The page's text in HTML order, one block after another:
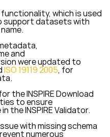
which is used
support datasets with
and
were updated to
ISO 19119 2005, for
the INSPIRE Download
to ensure
the INSPIRE Validator.
with missing schema
numerous